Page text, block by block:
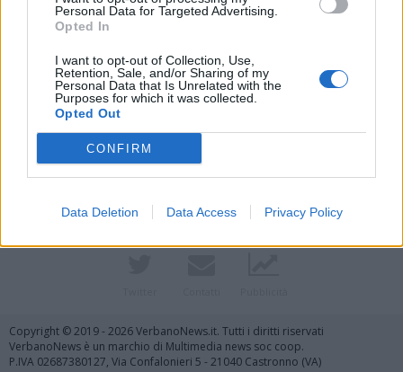
Personal Data for Targeted Advertising.
Opted In
I want to opt-out of Collection, Use,
Retention, Sale, and/or Sharing of my
Personal Data that Is Unrelated with the
Purposes for which it was collected.
Opted Out
CONFIRM
Data Deletion Data Access Privacy Policy
Vai al sito in modalità classica
Copyright © 2019 - 2026 VerbanoNews.it. Tutti i diritti riservati
VerbanoNews è un marchio di Multimedia news soc coop.
P.IVA 02687380127, Via Confalonieri 5 - 21040 Castronno (VA)